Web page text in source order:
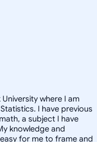
where I am
I have previous
a subject I have
knowledge and
for me to frame and